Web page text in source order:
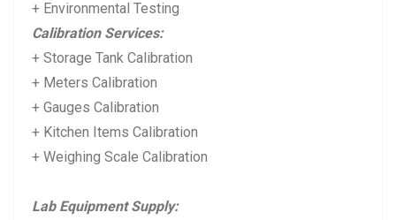
+ Environmental Testing
Calibration Services:
+ Storage Tank Calibration
+ Meters Calibration
+ Gauges Calibration
+ Kitchen Items Calibration
+ Weighing Scale Calibration
Lab Equipment Supply: